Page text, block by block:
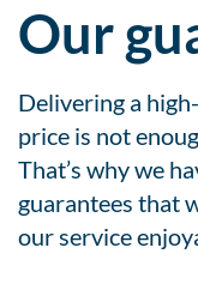
Our
Delivering a
price is not
That’s why we
guarantees that
our service